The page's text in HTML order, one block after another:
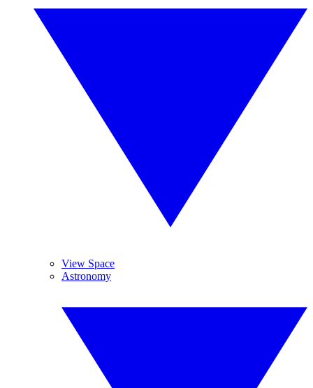
View Space
Astronomy